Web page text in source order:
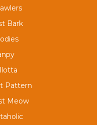
Bark
Pattern
Meow